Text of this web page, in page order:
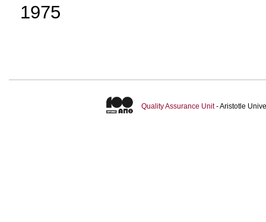
1975
Quality Assurance Unit- Aristotle